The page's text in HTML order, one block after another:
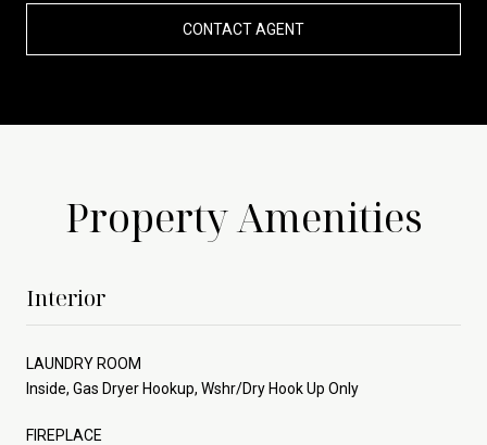
CONTACT AGENT
Property Amenities
Interior
LAUNDRY ROOM
Inside, Gas Dryer Hookup, Wshr/Dry Hook Up Only
FIREPLACE